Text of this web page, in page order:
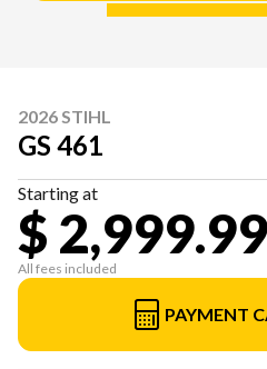
2026 STIHL
GS 461
Starting at
$ 2,999.99
All fees included
PAYMENT